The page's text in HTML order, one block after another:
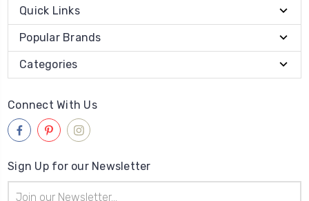
Quick Links
Popular Brands
Categories
Connect With Us
Sign Up for our Newsletter